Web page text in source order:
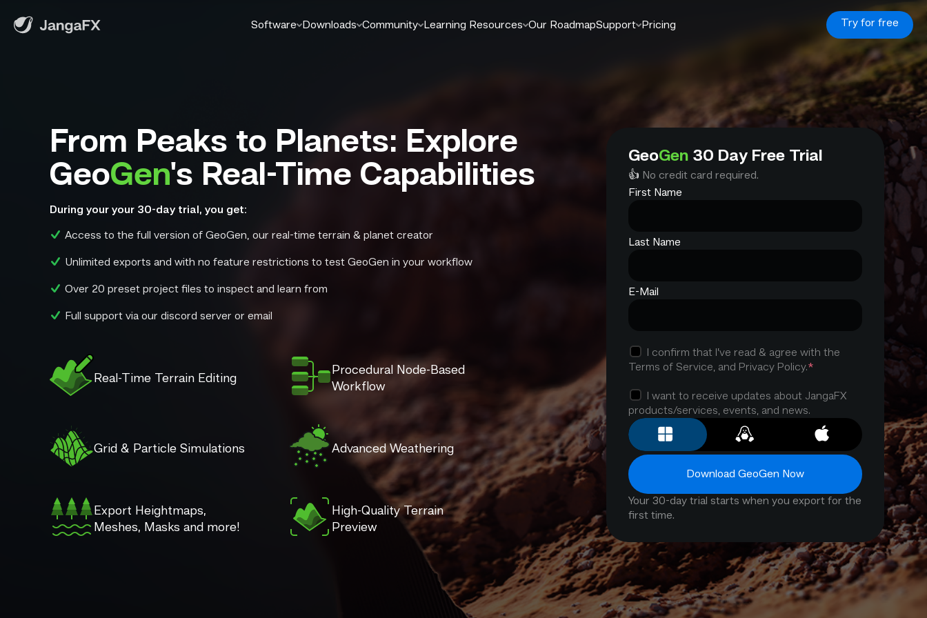
Software Downloads Community Learning Resources Our RoadmapSupport Pricing Try for free
From Peaks to Planets: Explore
GeoGen's Real-Time Capabilities
During your your 30-day trial, you get:
Access to the full version of GeoGen, our real-time terrain & planet creator
Unlimited exports and with no feature restrictions to test GeoGen in your workflow
Over 20 preset project files to inspect and learn from
Full support via our discord server or email
Real-Time Terrain Editing
Procedural Node-Based
Workflow
Grid & Particle Simulations Advanced Weathering
Export Heightmaps,
Meshes, Masks and more!
High-Quality Terrain
Preview
GeoGen30 Day Free Trial
👍 No credit card required.
First Name
Last Name
E-Mail
I confirm that I’ve read & agree with the
Terms of Service, and Privacy Policy.*
I want to receive updates about JangaFX
products/services, events, and news.
Download GeoGen Now
Your 30-day trial starts when you export for the
first time.